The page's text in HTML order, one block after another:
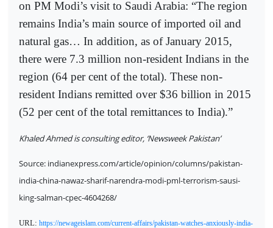
on PM Modi’s visit to Saudi Arabia: “The region
remains India’s main source of imported oil and
natural gas… In addition, as of January 2015,
there were 7.3 million non-resident Indians in the
region (64 per cent of the total). These non-
resident Indians remitted over $36 billion in 2015
(52 per cent of the total remittances to India).”
Khaled Ahmed is consulting editor, ‘Newsweek Pakistan’
Source: indianexpress.com/article/opinion/columns/pakistan-
india-china-nawaz-sharif-narendra-modi-pml-terrorism-sausi-
king-salman-cpec-4604268/
URL: https://newageislam.com/current-affairs/pakistan-watches-anxiously-india-